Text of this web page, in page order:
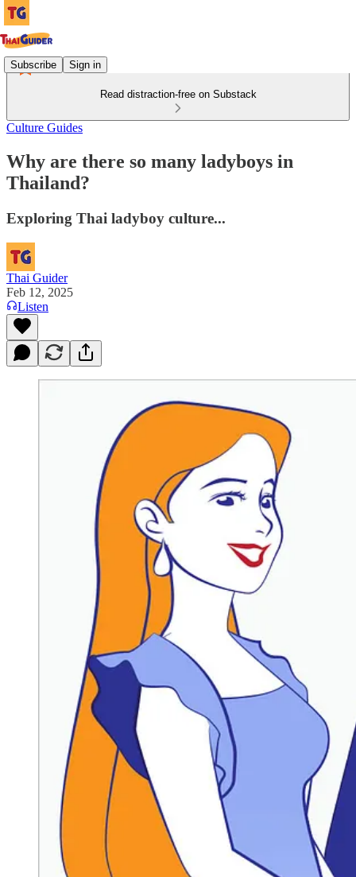
Subscribe Sign in
Read distraction-free on Substack
Culture Guides
Why are there so many ladyboys in
Thailand?
Exploring Thai ladyboy culture...
Thai Guider
Feb 12, 2025
Listen